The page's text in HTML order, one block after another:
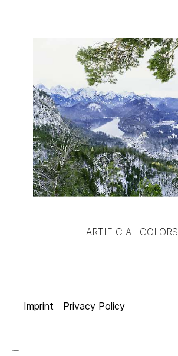
ARTIFICIAL COLORS
Imprint Privacy Policy